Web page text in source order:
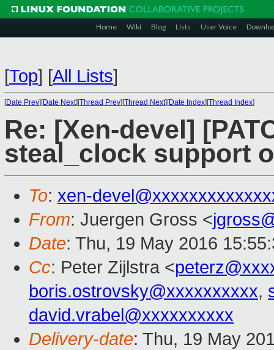
Home Wiki Blog Lists User Voice
[Top] [All Lists]
[Date Prev][Date Next][Thread Prev][Thread Next][Date Index][Thread Index]
Re: [Xen-devel]
steal_clock support
To: xen-
From: Juergen Gross <
Date: Thu, 19 May 2016
Cc: Peter Zijlstra <
boris.ostrovsky@xxxxxxxxxx,
david.vrabel@xxxxxxxxxx
Delivery-date: Thu, 19 May